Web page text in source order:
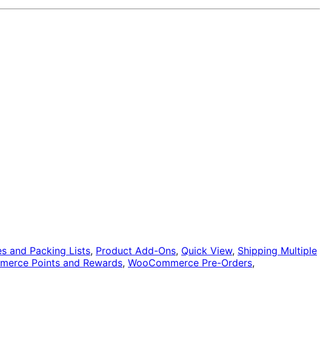
and Packing Lists, Product Add-Ons, Quick View, Shipping Multiple
Points and Rewards, WooCommerce Pre-Orders,